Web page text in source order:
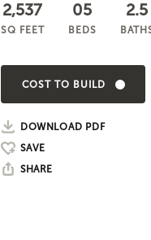
2,537
SQ FEET
05
BEDS
2.5
COST TO BUILD
DOWNLOAD PDF
SHARE